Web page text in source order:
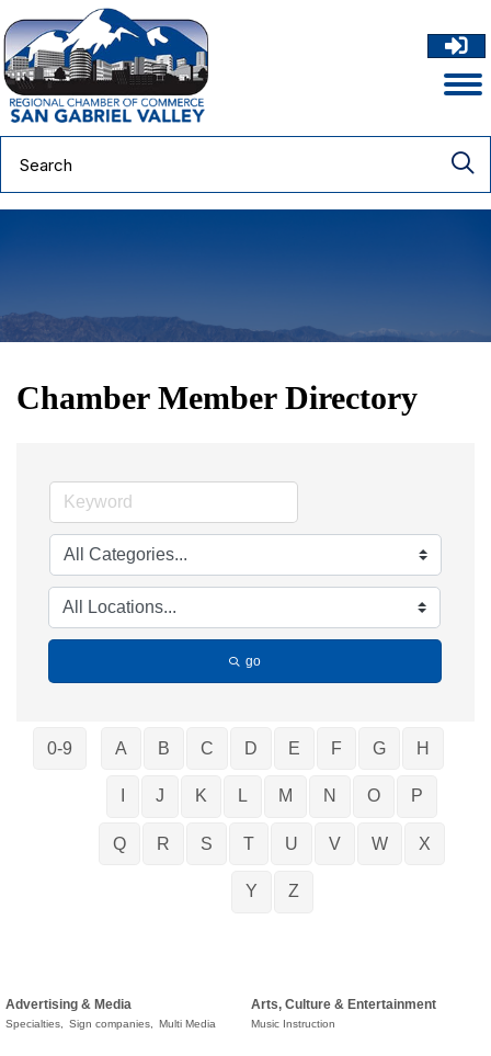
Chamber Member Directory
go
0-9 A B C D E F G H
J K L M N O P
Q R S T U V W X
Y Z
Advertising & Media
Specialties, Sign companies, Multi Media
Arts, Culture & Entertainment
Music Instruction